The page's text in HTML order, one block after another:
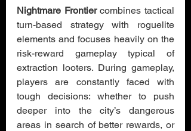
Nightmare Frontier combines tactical
turn-based strategy with roguelite
elements and focuses heavily on the
risk-reward gameplay typical of
extraction looters. During gameplay,
players are constantly faced with
tough decisions: whether to push
deeper into the city’s dangerous
areas in search of better rewards, or